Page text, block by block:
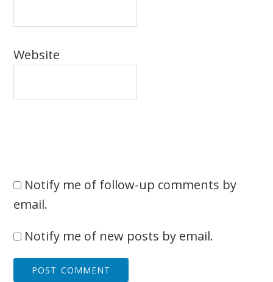
Website
Notify me of follow-up comments by
email.
Notify me of new posts by email.